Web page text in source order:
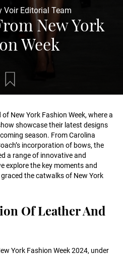
Voir Editorial Team
New York
Week
New York Fashion Week, where a
showcase their latest designs
season. From Carolina
incorporation of bows, the
a range of innovative and
explore the key moments and
the catwalks of New York
Of Leather And
York Fashion Week 2024, under